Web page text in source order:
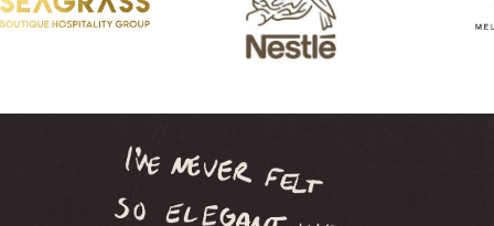
Receive the latest product news
and insights from Australia's
your first order!
Sign Me Up!